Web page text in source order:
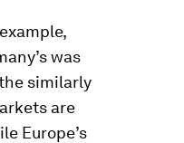
was
similarly
are
Europe’s